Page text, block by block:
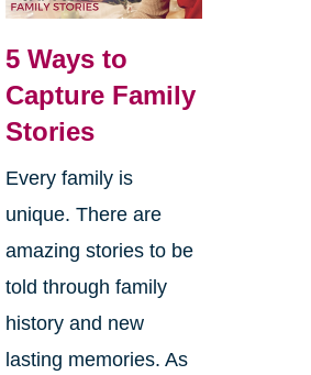
5 Ways to
Capture Family
Stories
Every family is
unique. There are
amazing stories to be
told through family
history and new
lasting memories. As